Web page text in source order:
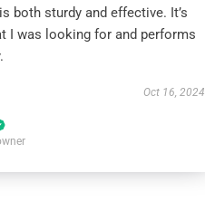
both sturdy and effective. It’s
I was looking for and performs
Oct 16, 2024